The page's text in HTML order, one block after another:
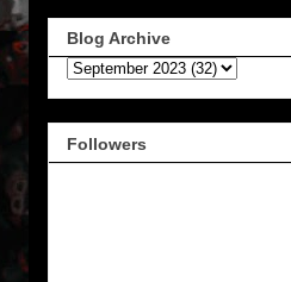
Blog Archive
Followers